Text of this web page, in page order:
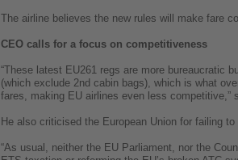
The airline believes the new rules will make fare
CEO calls for a focus on competitiveness
“These latest EU261 regs are more bureaucratic
(which exclude 2nd cabin bags), which is what
fares, making EU airlines even less competitive,”
He also criticised the European Union for failing
“As usual, neither the EU Parliament, nor the